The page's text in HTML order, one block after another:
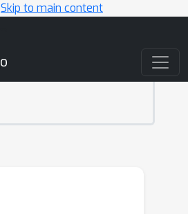
Skip to main content